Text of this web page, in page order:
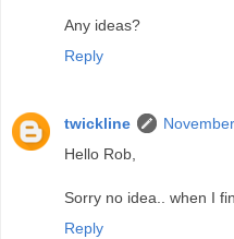
Any ideas?
Reply
twickline
Hello Rob,
Sorry no idea.. when I
Reply